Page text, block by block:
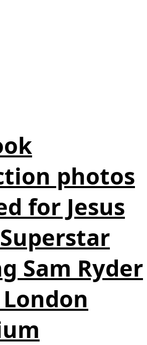
photos
for Jesus
Sam Ryder